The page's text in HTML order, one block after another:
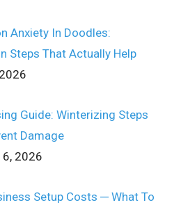
Anxiety In Doodles:
Steps That Actually Help
Guide: Winterizing Steps
Damage
2026
Setup Costs ─ What To